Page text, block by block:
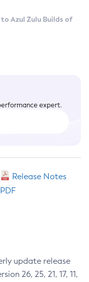
Azul Zulu Builds of
expert.
Release Notes
PDF
update release
26, 25, 21, 17, 11,